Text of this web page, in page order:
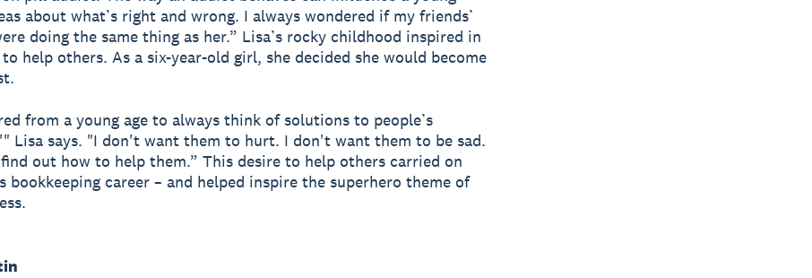
about what’s right and wrong. I always wondered if my friends’
doing the same thing as her.” Lisa’s rocky childhood inspired in
help others. As a six-year-old girl, she decided she would become
from a young age to always think of solutions to people’s
Lisa says. "I don't want them to hurt. I don't want them to be sad.
out how to help them.” This desire to help others carried on
bookkeeping career – and helped inspire the superhero theme of